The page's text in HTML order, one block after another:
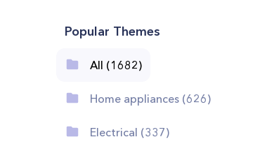
Popular Themes
All (1682)
Home appliances (626)
Electrical (337)